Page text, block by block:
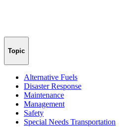
Topic
Alternative Fuels
Disaster Response
Maintenance
Management
Safety
Special Needs Transportation